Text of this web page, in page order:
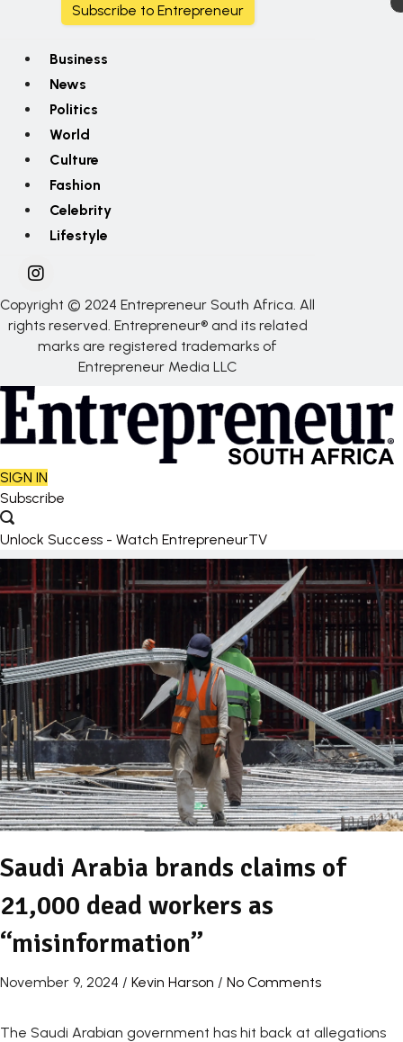
Subscribe to Entrepreneur
Business
News
Politics
World
Culture
Fashion
Celebrity
Lifestyle
Copyright © 2024 Entrepreneur South Africa. All
rights reserved. Entrepreneur® and its related
marks are registered trademarks of
Entrepreneur Media LLC
SIGN IN
Subscribe
Unlock Success - Watch EntrepreneurTV
Saudi Arabia brands claims of
21,000 dead workers as
“misinformation”
November 9, 2024 / Kevin Harson / No Comments
The Saudi Arabian government has hit back at allegations